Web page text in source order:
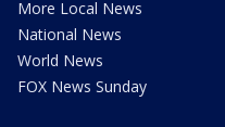
More Local News
National News
World News
FOX News Sunday